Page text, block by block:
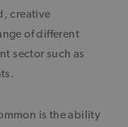
creative
of different
sector such as
is the ability